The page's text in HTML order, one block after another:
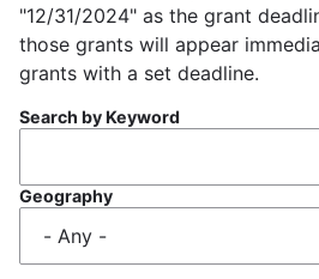
"12/31/2024" as the grant
those grants will appear
grants with a set deadline.
Search by Keyword
Geography